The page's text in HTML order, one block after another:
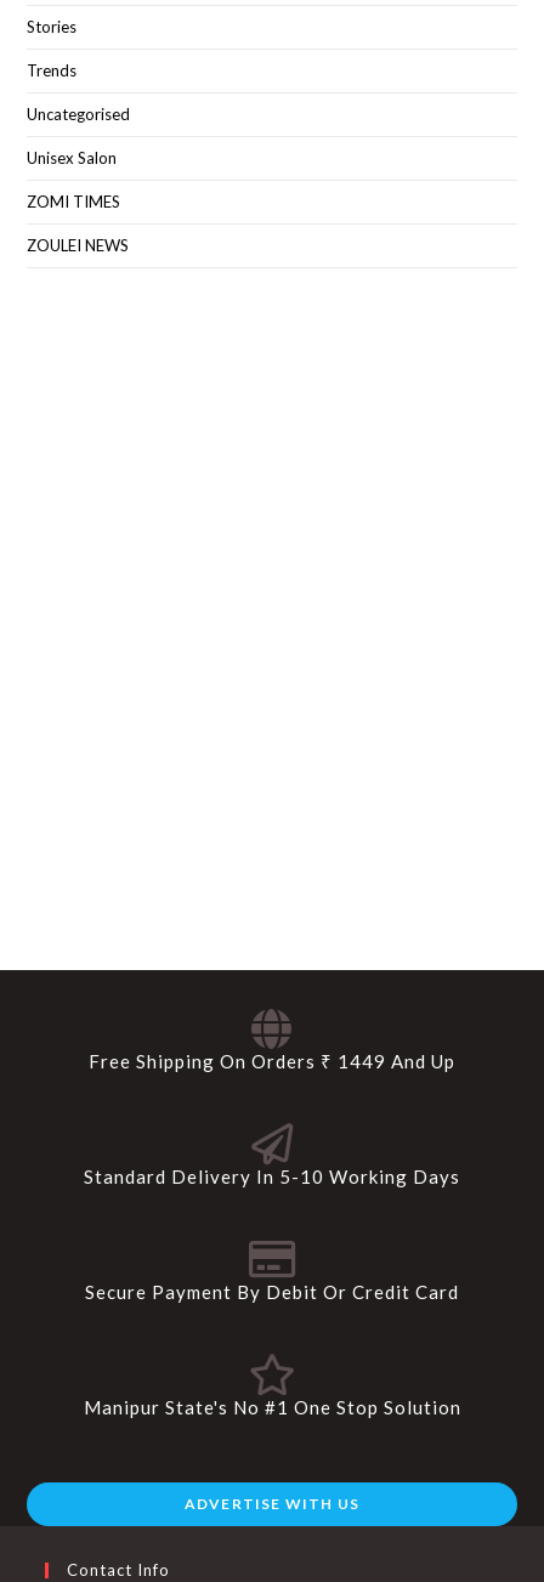
Stories
Trends
Uncategorised
Unisex Salon
ZOMI TIMES
ZOULEI NEWS
Free Shipping On Orders ₹ 1449 And Up
Standard Delivery In 5-10 Working Days
Secure Payment By Debit Or Credit Card
Manipur State's No #1 One Stop Solution
ADVERTISE WITH US
Contact Info